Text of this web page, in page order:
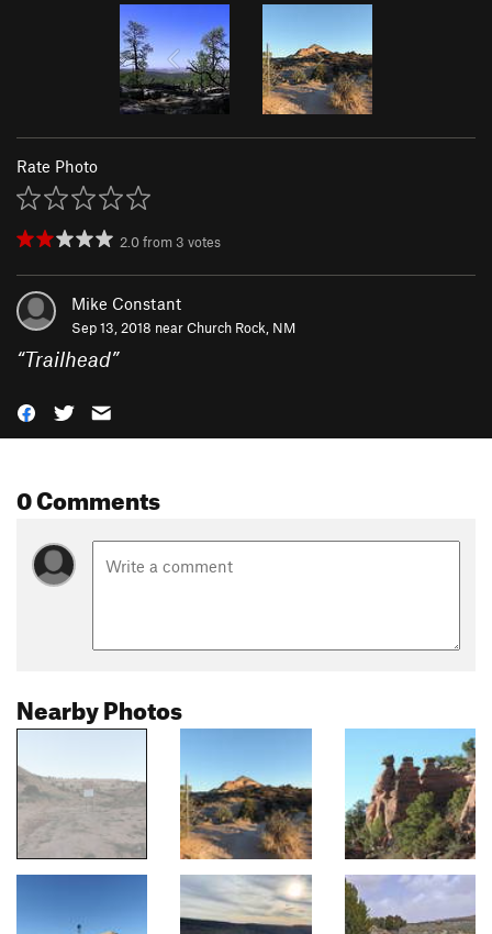
Rate Photo
2.0from 3 votes
Mike Constant
Sep 13, 2018 nearChurch Rock, NM
“Trailhead”
0 Comments
Nearby Photos